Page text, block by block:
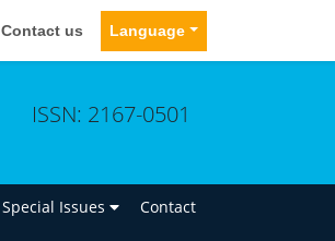
Contact us Language
ISSN: 2167-0501
Special Issues Contact